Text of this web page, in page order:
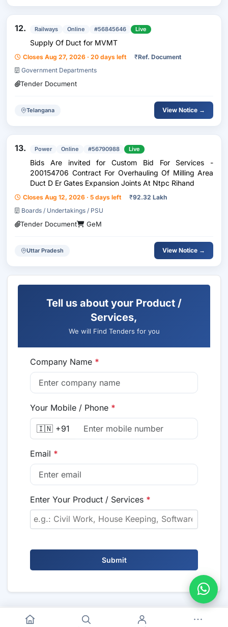
12. Railways Online #56845646 Live
Supply Of Duct for MVMT
Closes Aug 27, 2026 · 20 days left ₹Ref. Document
Government Departments
Tender Document
Telangana View Notice →
13. Power Online #56790988 Live
Bids Are invited for Custom Bid For Services -
200154706 Contract For Overhauling Of Milling Area
Duct D Er Gates Expansion Joints At Ntpc Rihand
Closes Aug 12, 2026 · 5 days left ₹92.32 Lakh
Boards / Undertakings / PSU
Tender Document GeM
Uttar Pradesh View Notice →
Tell us about your Product /
Services,
We will Find Tenders for you
Company Name *
Your Mobile / Phone *
🇮🇳 +91
Email *
Enter Your Product / Services *
Submit